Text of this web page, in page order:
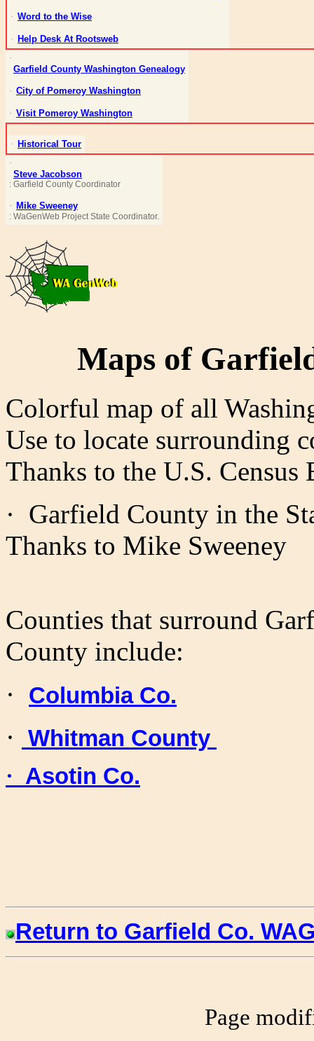
· Word to the Wise
· Help Desk At Rootsweb
·
Garfield County Washington Genealogy
· City of Pomeroy Washington
· Visit Pomeroy Washington
· Historical Tour
·
Steve Jacobson
: Garfield County Coordinator
· Mike Sweeney
: WaGenWeb Project State Coordinator.
Maps of
Colorful map of all
Use to locate surrounding
Thanks to the U.S. Census
· Garfield County in the
Thanks to Mike Sweeney
Counties that surround
County include:
·
Columbia Co.
·
Whitman County
· Asotin Co.
Return to Garfield Co.
Page